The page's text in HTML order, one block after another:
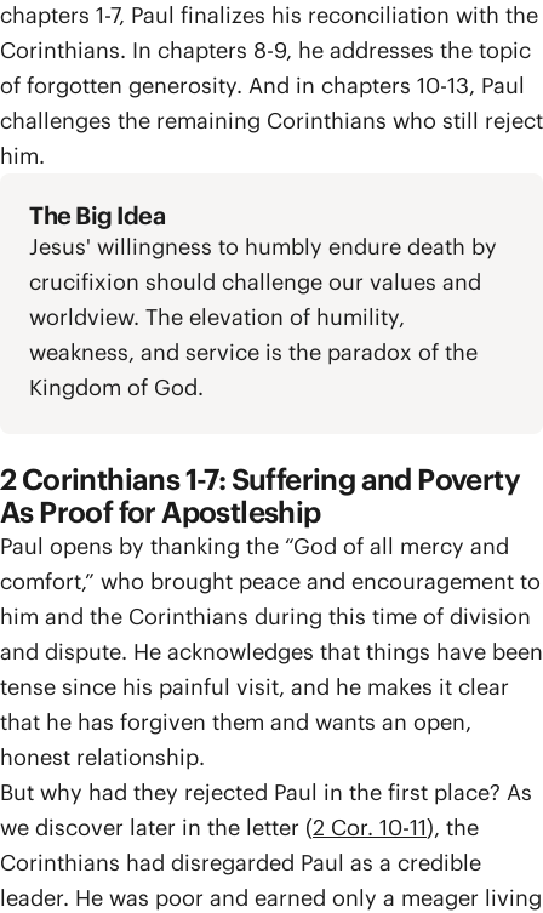
chapters 1-7, Paul finalizes his reconciliation with the
Corinthians. In chapters 8-9, he addresses the topic
of forgotten generosity. And in chapters 10-13, Paul
challenges the remaining Corinthians who still reject
him.
The Big Idea
Jesus' willingness to humbly endure death by
crucifixion should challenge our values and
worldview. The elevation of humility,
weakness, and service is the paradox of the
Kingdom of God.
2 Corinthians 1-7: Suffering and Poverty
As Proof for Apostleship
Paul opens by thanking the “God of all mercy and
comfort,” who brought peace and encouragement to
him and the Corinthians during this time of division
and dispute. He acknowledges that things have been
tense since his painful visit, and he makes it clear
that he has forgiven them and wants an open,
honest relationship.
But why had they rejected Paul in the first place? As
we discover later in the letter (2 Cor. 10-11), the
Corinthians had disregarded Paul as a credible
leader. He was poor and earned only a meager living